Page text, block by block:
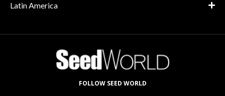
Latin America
FOLLOW SEED WORLD